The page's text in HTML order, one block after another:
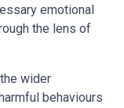
emotional
the lens of
wider
behaviours